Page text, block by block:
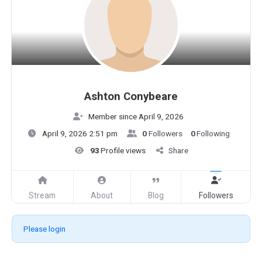
Ashton Conybeare
Member since April 9, 2026
April 9, 2026 2:51 pm
0Followers 0Following
93 Profile views Share
Stream About Blog Followers
Please login